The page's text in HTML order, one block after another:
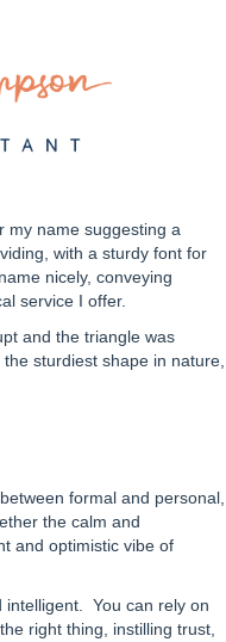
my name suggesting a
with a sturdy font for
nicely, conveying
service I offer.
and the triangle was
sturdiest shape in nature,
formal and personal,
the calm and
and optimistic vibe of
intelligent. You can rely on
right thing, instilling trust,